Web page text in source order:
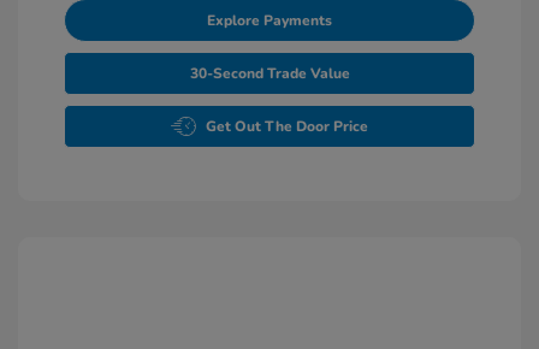
Explore Payments
30-Second Trade Value
Get Out The Door Price